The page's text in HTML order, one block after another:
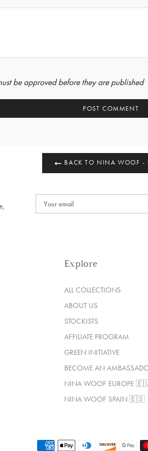
be approved before they are published
BACK TO NINA WOOF -
Explore
ALL COLLECTIONS
ABOUT US
STOCKISTS
AFFILIATE PROGRAM
GREEN INITIATIVE
BECOME AN
NINA WOOF EUROPE
NINA WOOF SPAIN 🇪🇸